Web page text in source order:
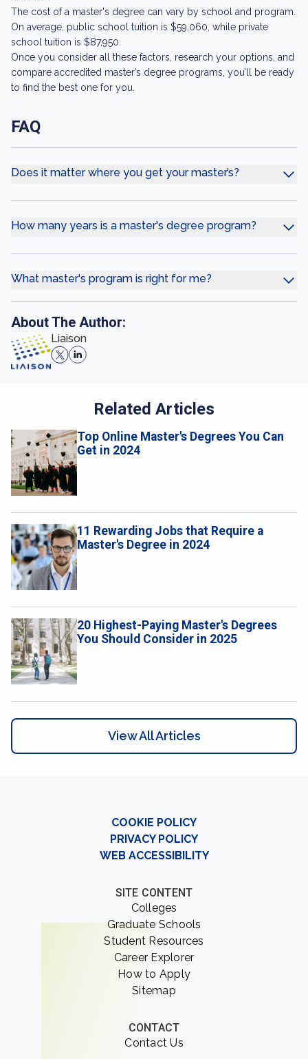
The cost of a master's degree can vary by school and program.
On average, public school tuition is $59,060, while private
school tuition is $87,950.
Once you consider all these factors, research your options, and
compare accredited master’s degree programs, you’ll be ready
to find the best one for you.
FAQ
Does it matter where you get your master’s?
How many years is a master's degree program?
What master's program is right for me?
About The Author:
Liaison
Related Articles
Top Online Master's Degrees You Can
Get in 2024
11 Rewarding Jobs that Require a
Master's Degree in 2024
20 Highest-Paying Master's Degrees
You Should Consider in 2025
View All Articles
COOKIE POLICY
PRIVACY POLICY
WEB ACCESSIBILITY
SITE CONTENT
Colleges
Graduate Schools
Student Resources
Career Explorer
How to Apply
Sitemap
CONTACT
Contact Us